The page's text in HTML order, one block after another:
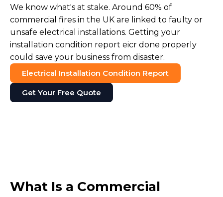
We know what's at stake. Around 60% of
commercial fires in the UK are linked to faulty or
unsafe electrical installations. Getting your
installation condition report eicr done properly
could save your business from disaster.
Electrical Installation Condition Report
Get Your Free Quote
What Is a Commercial